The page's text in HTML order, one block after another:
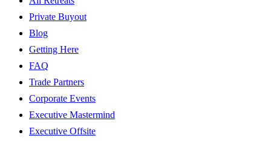
Private Buyout
Blog
Getting Here
FAQ
Trade Partners
Corporate Events
Executive Mastermind
Executive Offsite